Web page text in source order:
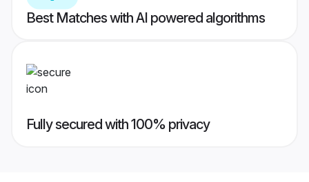
Best Matches with AI powered algorithms
Fully secured with 100% privacy